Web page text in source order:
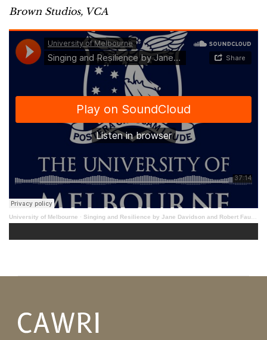
Brown Studios, VCA
University of Melbourne · Singing and Resilience by Jane Davidson and Robert Faulkner